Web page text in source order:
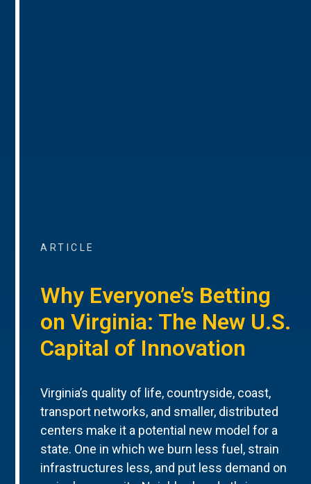
ARTICLE
Why Everyone’s Betting
on Virginia: The New U.S.
Capital of Innovation
Virginia’s quality of life, countryside, coast,
transport networks, and smaller, distributed
centers make it a potential new model for a
state. One in which we burn less fuel, strain
infrastructures less, and put less demand on